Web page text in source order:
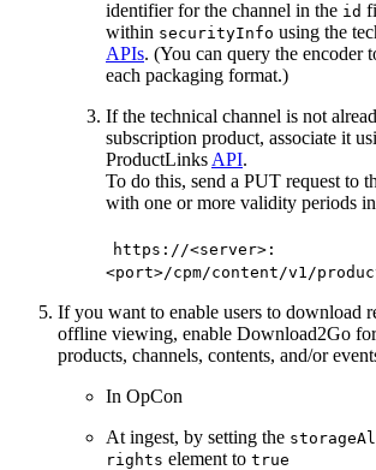
identifier for the channel in the id
within securityInfo using the
APIs. (You can query the encoder
each packaging format.)
If the technical channel is not
subscription product, associate it
ProductLinks API.
To do this, send a PUT request to
with one or more validity periods
https://<server>:
<port>/cpm/content/v1/
If you want to enable users to download
offline viewing, enable Download2Go
products, channels, contents, and/or
In OpCon
At ingest, by setting the
rights element to true